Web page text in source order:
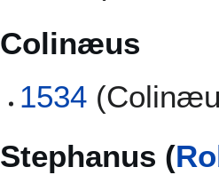
Colinæus
1534
Stephanus (